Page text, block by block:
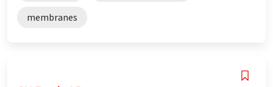
membranes